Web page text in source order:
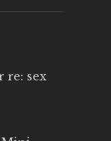
re: sex